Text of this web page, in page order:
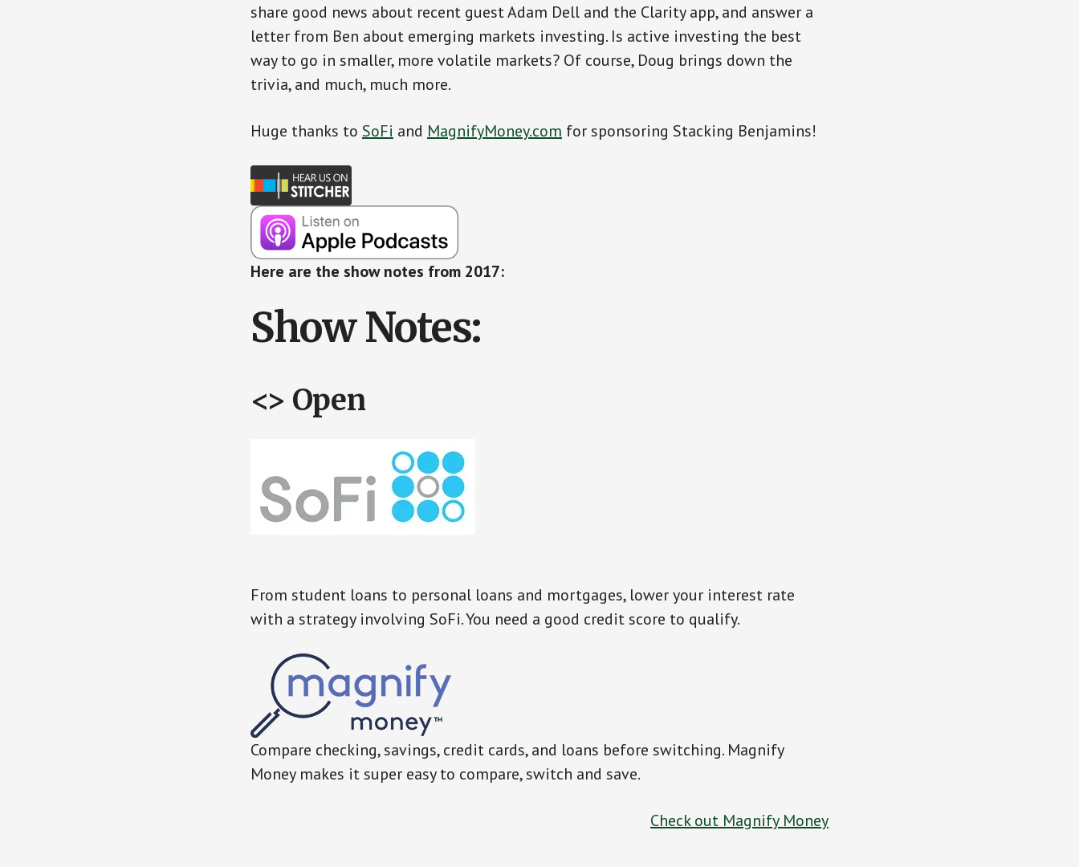
share good news about recent guest Adam Dell and the Clarity app, and answer a
letter from Ben about emerging markets investing. Is active investing the best
way to go in smaller, more volatile markets? Of course, Doug brings down the
trivia, and much, much more.
Huge thanks to SoFi and MagnifyMoney.com for sponsoring Stacking Benjamins!
Here are the show notes from 2017:
Show Notes:
<> Open
From student loans to personal loans and mortgages, lower your interest rate
with a strategy involving SoFi. You need a good credit score to qualify.
Compare checking, savings, credit cards, and loans before switching. Magnify
Money makes it super easy to compare, switch and save.
Check out Magnify Money